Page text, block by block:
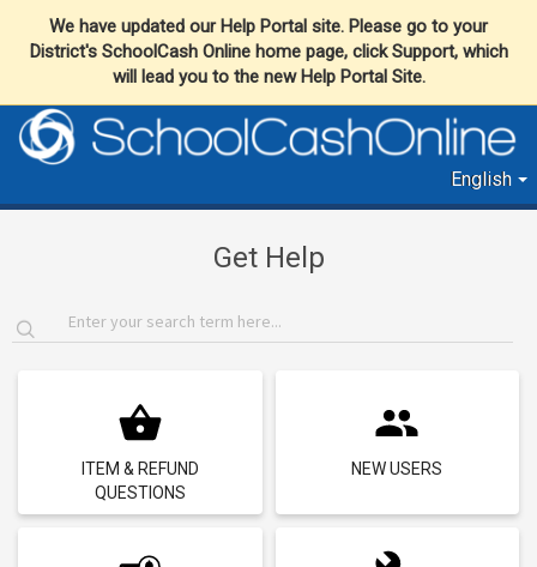
We have updated our Help Portal site. Please go to your
District's SchoolCash Online home page, click Support, which
will lead you to the new Help Portal Site.
English
Get Help
ITEM & REFUND
QUESTIONS
NEW USERS